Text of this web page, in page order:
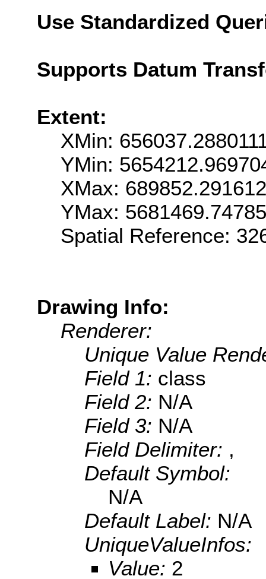
Use Standardized
Supports Datum
Extent:
XMin:
YMin:
XMax:
YMax:
Spatial Reference:
Drawing Info:
Renderer:
Unique Value
Field 1: class
Field 2: N/A
Field 3: N/A
Field Delimiter: ,
Default Symbol:
N/A
Default Label: N/A
UniqueValueInfos:
Value: 2